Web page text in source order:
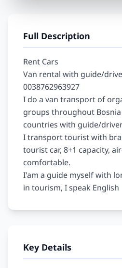
Full Description
Rent Cars
Van rental with guide/
0038762963927
I do a van transport of
groups throughout
countries with guide/
I transport tourist with
tourist car, 8+1 capacity,
comfortable.
I'am a guide myself with
Key Details